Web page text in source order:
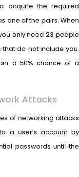
acquire the required
one of the pairs. When
only need 23 people
do not include you.
a 50% chance of a
Attacks
of networking attacks
a user’s account by
passwords until the